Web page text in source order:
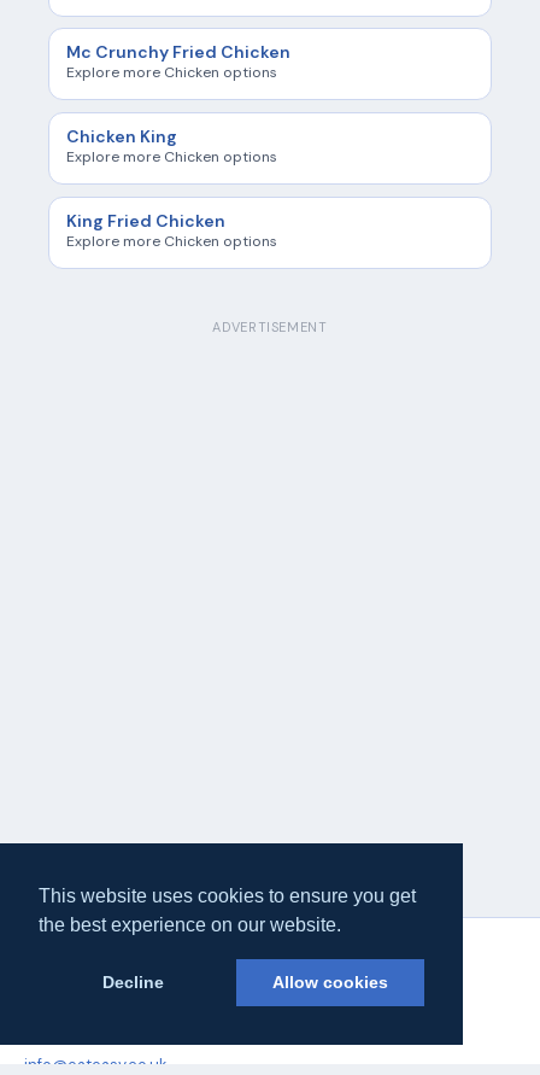
This website uses cookies to ensure you get
the best experience on our website.
Decline Allow cookies
Mc Crunchy Fried Chicken
Explore more Chicken options
Chicken King
Explore more Chicken options
King Fried Chicken
Explore more Chicken options
ADVERTISEMENT
Eateasy Ltd.
info@eateasy.co.uk